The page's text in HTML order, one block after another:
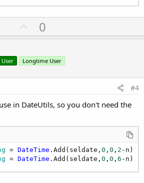
U
p
o
t
0
User Longtime User
#4
in DateUtils, so you don't need the
= DateTime .Add(seldate,0 ,0 , 2
= DateTime .Add(seldate,0 ,0 ,6 -n)